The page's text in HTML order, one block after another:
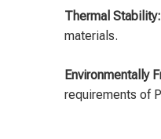
Thermal Stability:
materials.
Environmentally
requirements of